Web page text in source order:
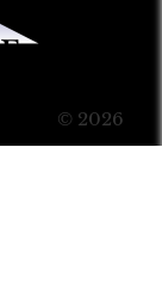
© 2026